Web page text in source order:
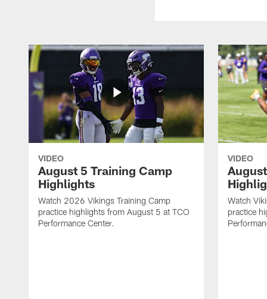
VIDEO
August 5 Training Camp
Highlights
Watch 2026 Vikings Training Camp
practice highlights from August 5 at TCO
Performance Center.
VIDEO
Watch
practice